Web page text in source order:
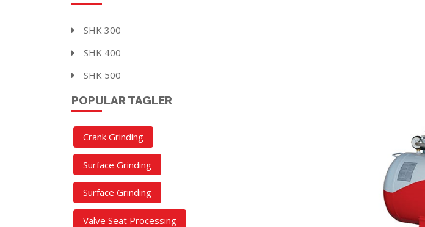
SHK 300
SHK 400
SHK 500
POPULAR TAGLER
Crank Grinding
Surface Grinding
Surface Grinding
Valve Seat Processing